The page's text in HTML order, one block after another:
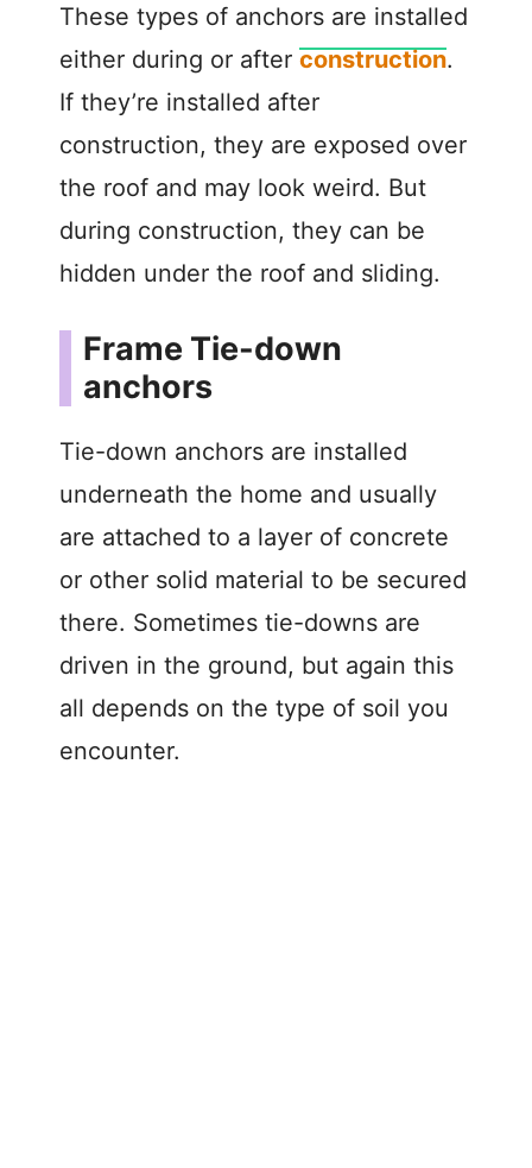
These types of anchors are installed
either during or after construction.
If they’re installed after
construction, they are exposed over
the roof and may look weird. But
during construction, they can be
hidden under the roof and sliding.
Frame Tie-down
anchors
Tie-down anchors are installed
underneath the home and usually
are attached to a layer of concrete
or other solid material to be secured
there. Sometimes tie-downs are
driven in the ground, but again this
all depends on the type of soil you
encounter.